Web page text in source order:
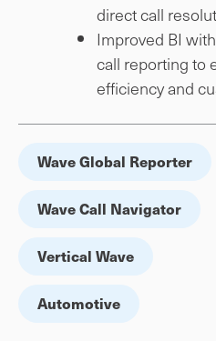
direct call
Improved BI
call reporting to
efficiency and
Wave Global Reporter
Wave Call Navigator
Vertical Wave
Automotive